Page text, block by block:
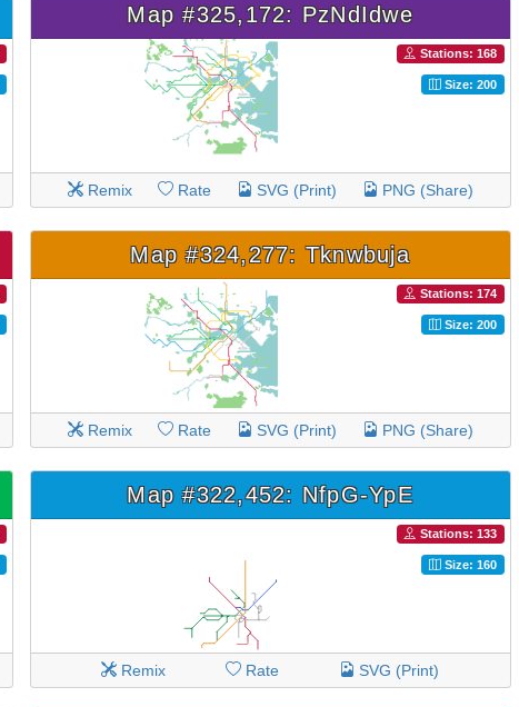
Map #325,172: PzNdIdwe
Stations: 168
Size: 200
Remix Rate SVG (Print) PNG (Share)
Map #324,277: Tknwbuja
Stations: 174
Size: 200
Remix Rate SVG (Print) PNG (Share)
Map #322,452: NfpG-YpE
Stations: 133
Size: 160
Remix Rate SVG (Print)